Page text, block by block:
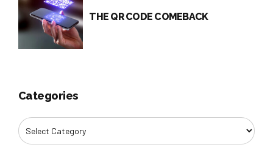
THE QR CODE COMEBACK
Categories